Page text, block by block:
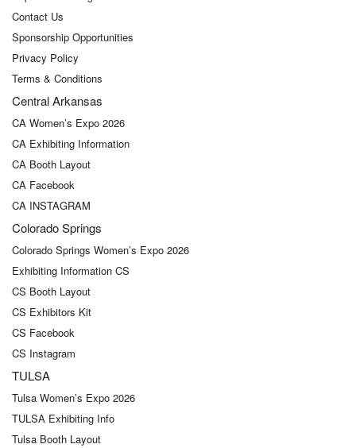
Contact Us
Sponsorship Opportunities
Privacy Policy
Terms & Conditions
Central Arkansas
CA Women’s Expo 2026
CA Exhibiting Information
CA Booth Layout
CA Facebook
CA INSTAGRAM
Colorado Springs
Colorado Springs Women’s Expo 2026
Exhibiting Information CS
CS Booth Layout
CS Exhibitors Kit
CS Facebook
CS Instagram
TULSA
Tulsa Women’s Expo 2026
TULSA Exhibiting Info
Tulsa Booth Layout